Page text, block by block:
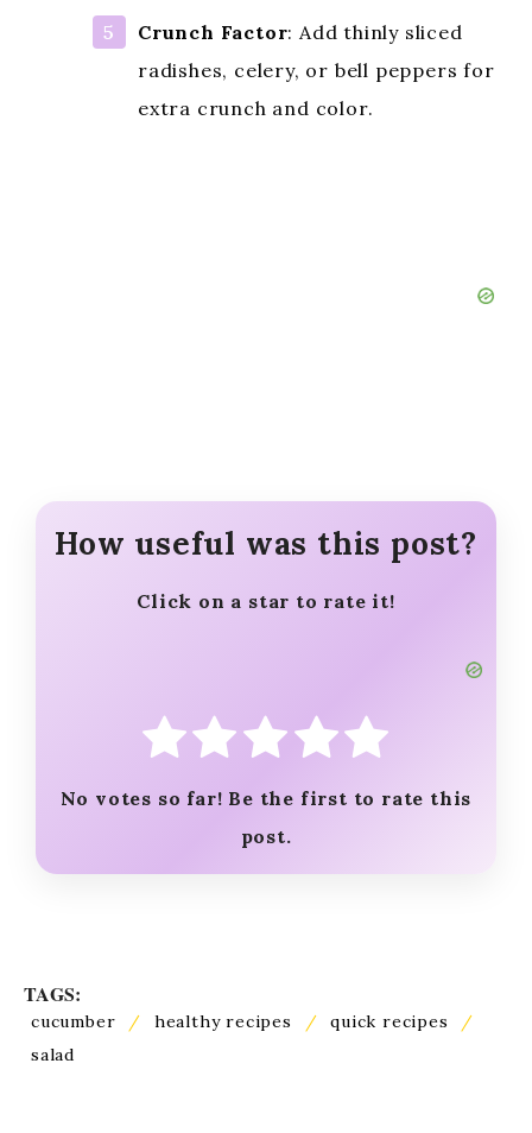
Crunch Factor: Add thinly sliced
radishes, celery, or bell peppers for
extra crunch and color.
How useful was this post?
Click on a star to rate it!
No votes so far! Be the first to rate this
post.
TAGS:
cucumber / healthy recipes / quick recipes
/
salad